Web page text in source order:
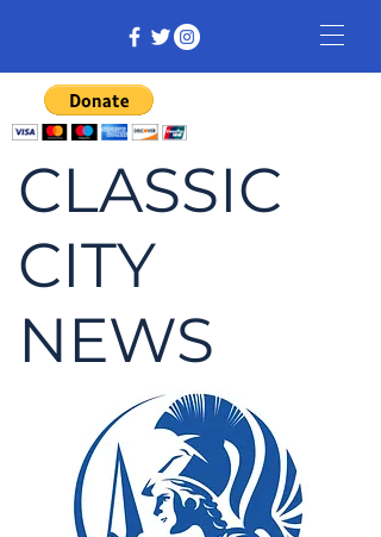
CLASSIC
CITY
NEWS